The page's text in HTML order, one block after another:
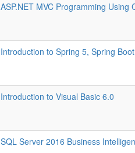
ASP.NET MVC Programming Using
Introduction to Spring 5, Spring
Introduction to Visual Basic 6.0
SQL Server 2016 Business